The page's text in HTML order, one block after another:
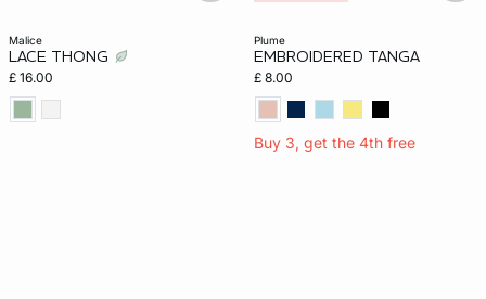
malice
LACE THONG
£ 16.00
plume
EMBROIDERED TANGA
£ 8.00
Buy 3, get the 4th free